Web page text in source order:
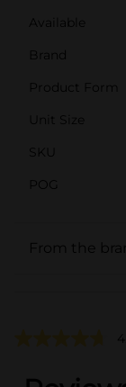
Available
Brand
Product Form
Unit Size
SKU
POG
From the
4.7